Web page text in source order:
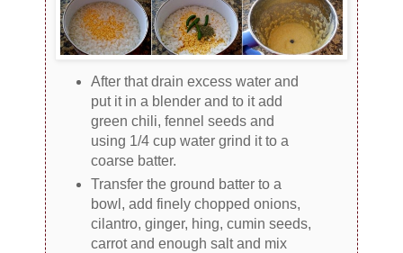
After that drain excess water and
put it in a blender and to it add
green chili, fennel seeds and
using 1/4 cup water grind it to a
coarse batter.
Transfer the ground batter to a
bowl, add finely chopped onions,
cilantro, ginger, hing, cumin seeds,
carrot and enough salt and mix